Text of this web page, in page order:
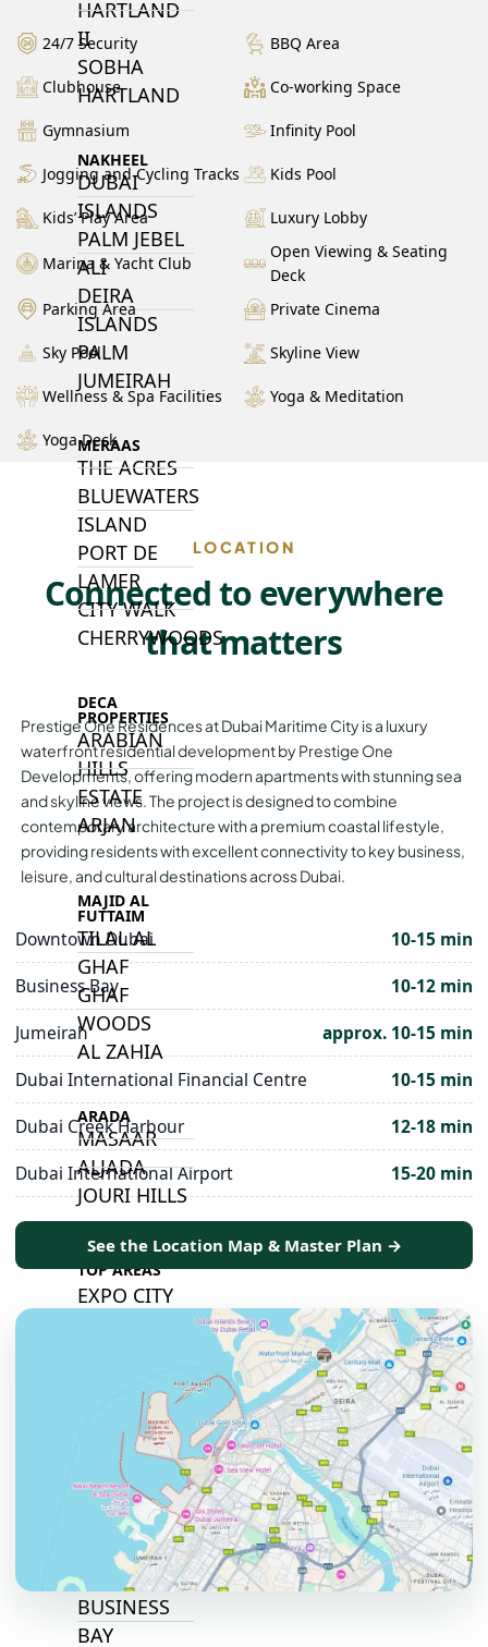
HARTLAND
II
SOBHA
HARTLAND
NAKHEEL
DUBAI
ISLANDS
PALM JEBEL
ALI
DEIRA
ISLANDS
PALM
JUMEIRAH
MERAAS
THE ACRES
BLUEWATERS
ISLAND
PORT DE
LAMER
CITY WALK
CHERRYWOODS
DECA
PROPERTIES
ARABIAN
HILLS
ESTATE
ARJAN
MAJID AL
FUTTAIM
TILAL AL
GHAF
GHAF
WOODS
AL ZAHIA
ARADA
MASAAR
ALJADA
JOURI HILLS
TOP AREAS
EXPO CITY
SOUTH
DUBAI
MARITIME
CITY
MBR CITY
DUBAILAND
BUSINESS
BAY
24/7 Security BBQ Area
Clubhouse Co-working Space
Gymnasium Infinity Pool
Jogging and Cycling Tracks Kids Pool
Kids’ Play Area Luxury Lobby
Marina & Yacht Club
Open Viewing & Seating
Deck
Parking Area
Private Cinema
Sky Pool Skyline View
Wellness & Spa Facilities Yoga & Meditation
Yoga Deck
LOCATION
Connected to everywhere
that matters
Prestige One Residences at Dubai Maritime City is a luxury
waterfront residential development by Prestige One
Developments, offering modern apartments with stunning sea
and skyline views. The project is designed to combine
contemporary architecture with a premium coastal lifestyle,
providing residents with excellent connectivity to key business,
leisure, and cultural destinations across Dubai.
Downtown Dubai
10-15 min
Business Bay
10-12 min
Jumeirah
approx. 10-15 min
Dubai International Financial Centre
10-15 min
Dubai Creek Harbour
12-18 min
Dubai International Airport
15-20 min
See the Location Map & Master Plan →